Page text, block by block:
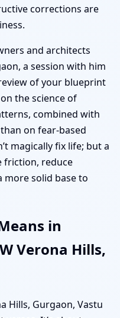
corrections are
and architects
a session with him
of your blueprint
the science of
combined with
on fear-based
magically fix life; but a
friction, reduce
more solid base to
in
Verona Hills,
Hills, Gurgaon, Vastu